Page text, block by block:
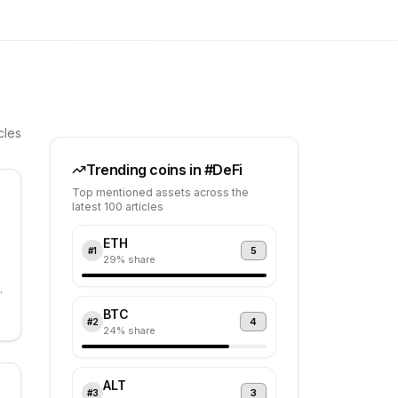
Trending coins in #DeFi
Top mentioned assets across the
latest 100 articles
#1 ETH
29% share
5
#2 BTC
24% share
4
#3 ALT 3